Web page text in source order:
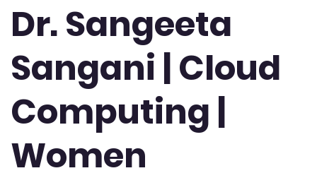
Dr. Sangeeta
Sangani | Cloud
Computing |
Women